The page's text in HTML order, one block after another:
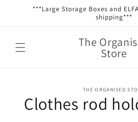
Skip to***Large Storage Boxes and
shipping***
The
Store
information
THE ORGANISED
Clothes rod